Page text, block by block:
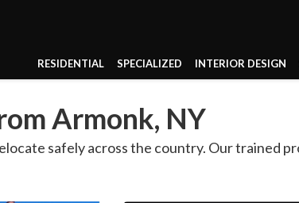
RESIDENTIAL SPECIALIZED INTERIOR DESIGN
Armonk, NY
safely across the country. Our trained